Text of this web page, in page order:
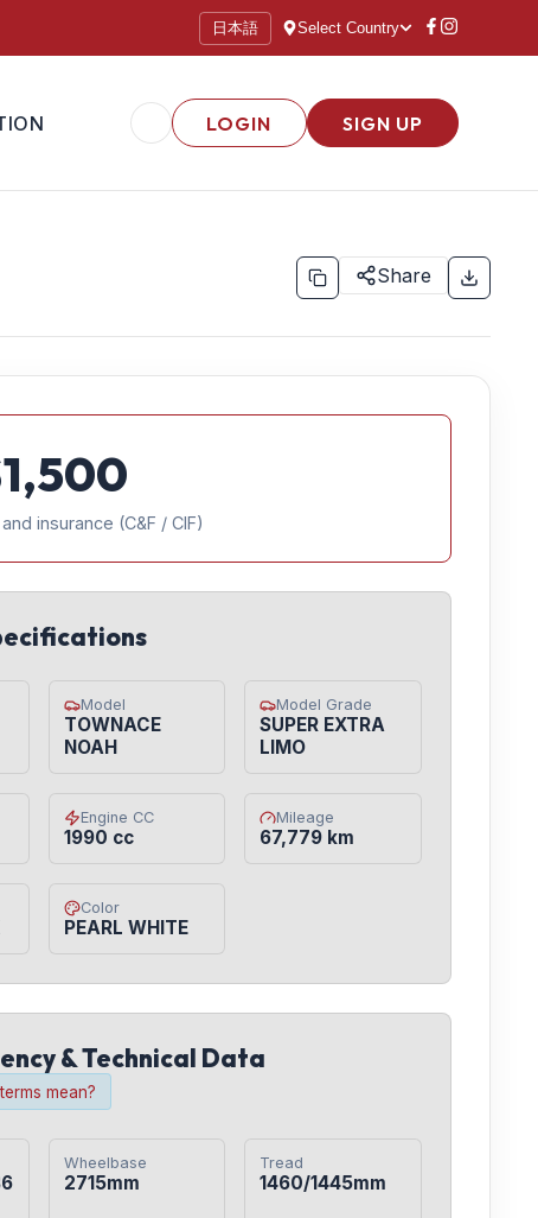
日本語 Select Country
LOGIN SIGN UP
Share
1,500
insurance (C&F / CIF)
Model
TOWNACE
NOAH
Model Grade
SUPER EXTRA
LIMO
Engine CC
1990 cc
Mileage
67,779 km
Color
PEARL WHITE
& Technical Data
mean?
Wheelbase
2715mm
Tread
1460/1445mm